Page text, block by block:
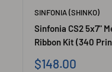
SINFONIA (SHINKO)
Sinfonia CS2 5x7"
Ribbon Kit (340
Sale
$148.00